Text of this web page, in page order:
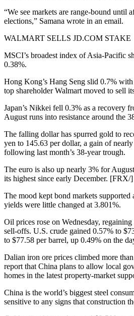
“We see markets are range-bound until
elections,” Samana wrote in an email.
WALMART SELLS JD.COM STAKE
MSCI’s broadest index of Asia-Pacific
0.38%.
Hong Kong’s Hang Seng slid 0.7%
top shareholder Walmart moved to sell
Japan’s Nikkei fell 0.3% as a recovery
August runs into resistance around the
The falling dollar has spurred gold to
yen to 145.63 per dollar, a gain of
following last month’s 38-year trough.
The euro is also up nearly 3% for
its highest since early December. [FRX/]
The mood kept bond markets supported
yields were little changed at 3.801%.
Oil prices rose on Wednesday,
sell-offs. U.S. crude gained 0.57% to
to $77.58 per barrel, up 0.49% on the
Dalian iron ore prices climbed more
report that China plans to allow local
homes in the latest property-market
China is the world’s biggest steel
sensitive to any signs that construction